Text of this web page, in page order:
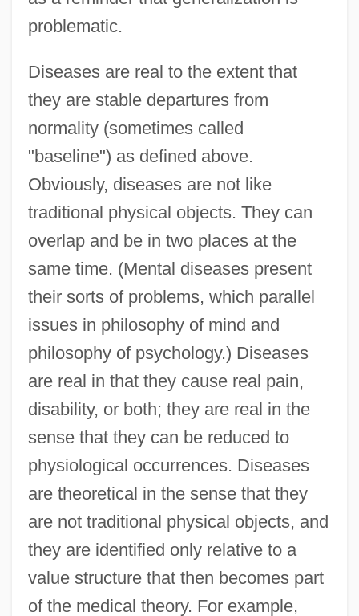
problematic.
Diseases are real to the extent that
they are stable departures from
normality (sometimes called
"baseline") as defined above.
Obviously, diseases are not like
traditional physical objects. They can
overlap and be in two places at the
same time. (Mental diseases present
their sorts of problems, which parallel
issues in philosophy of mind and
philosophy of psychology.) Diseases
are real in that they cause real pain,
disability, or both; they are real in the
sense that they can be reduced to
physiological occurrences. Diseases
are theoretical in the sense that they
are not traditional physical objects, and
they are identified only relative to a
value structure that then becomes part
of the medical theory. For example,